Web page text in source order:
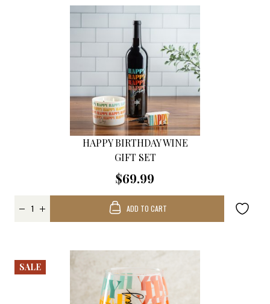
HAPPY BIRTHDAY WINE
GIFT SET
$69.99
ADD TO CART
SALE